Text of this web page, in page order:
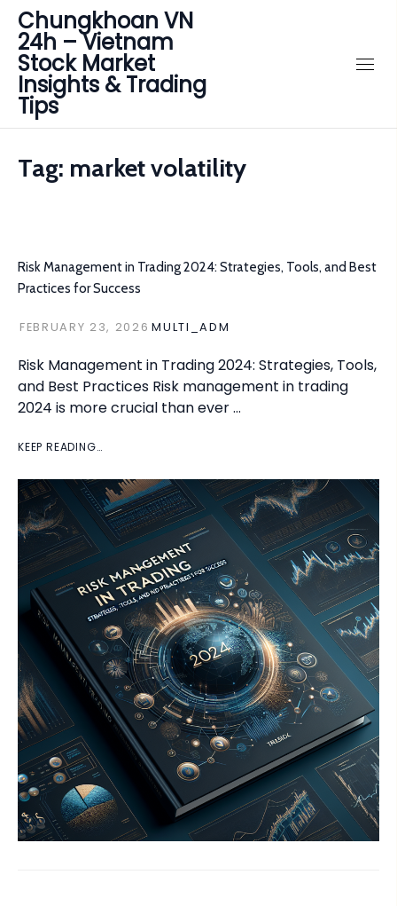
Chungkhoan VN
24h – Vietnam
Stock Market
Insights & Trading
Tips
Tag: market volatility
Risk Management in Trading 2024: Strategies, Tools, and Best
Practices for Success
FEBRUARY 23, 2026 MULTI_ADM
Risk Management in Trading 2024: Strategies, Tools,
and Best Practices Risk management in trading
2024 is more crucial than ever …
KEEP READING…